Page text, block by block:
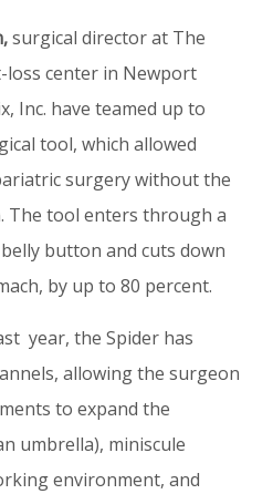
surgical director at The
loss center in Newport
Inc. have teamed up to
tool, which allowed
surgery without the
The tool enters through a
button and cuts down
by up to 80 percent.
year, the Spider has
allowing the surgeon
to expand the
umbrella), miniscule
environment, and